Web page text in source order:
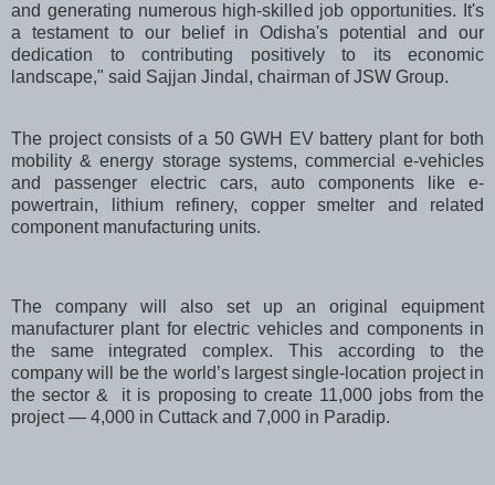
and generating numerous high-skilled job opportunities. It's
a testament to our belief in Odisha's potential and our
dedication to contributing positively to its economic
landscape," said Sajjan Jindal, chairman of JSW Group.
The project consists of a 50 GWH EV battery plant for both
mobility & energy storage systems, commercial e-vehicles
and passenger electric cars, auto components like e-
powertrain, lithium refinery, copper smelter and related
component manufacturing units.
The company will also set up an original equipment
manufacturer plant for electric vehicles and components in
the same integrated complex. This according to the
company will be the world’s largest single-location project in
the sector & it is proposing to create 11,000 jobs from the
project — 4,000 in Cuttack and 7,000 in Paradip.